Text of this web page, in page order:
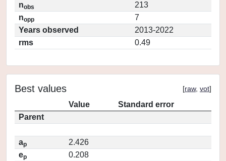
nobs
213
nopp
7
Years observed
2013-2022
rms
0.49
Best values [raw, vot]
Value
Standard error
Parent
ap
2.426
ep
0.208